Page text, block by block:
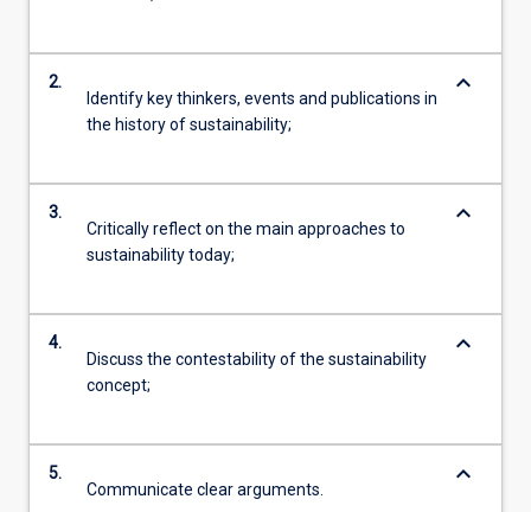
2.
Identify key thinkers, events and publications in
the history of sustainability;
keyboard_arrow_down
3.
Critically reflect on the main approaches to
sustainability today;
keyboard_arrow_down
4.
Discuss the contestability of the sustainability
concept;
keyboard_arrow_down
5.
Communicate clear arguments.
keyboard_arrow_down